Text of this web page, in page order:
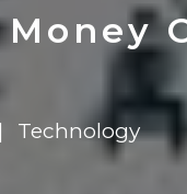
in 2026
Report
722MX
Money
Technology